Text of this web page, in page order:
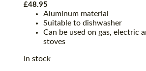
£48.95
Aluminum material
Suitable to dishwasher
Can be used on gas, electric
stoves
In stock